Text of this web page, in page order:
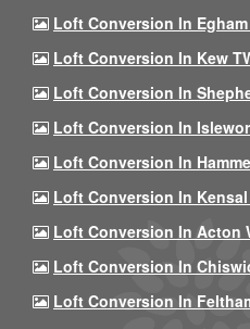
Loft Conversion In Egham
Loft Conversion In Kew
Loft Conversion In
Loft Conversion In
Loft Conversion In
Loft Conversion In Kensal
Loft Conversion In Acton
Loft Conversion In
Loft Conversion In